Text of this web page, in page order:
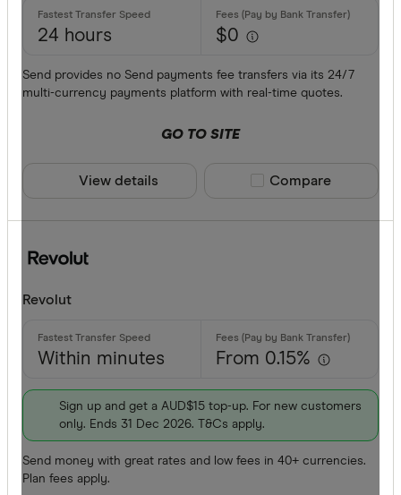
24 hours $0
Send provides no Send payments fee transfers via its 24/7
multi-currency payments platform with real-time quotes.
GO TO SITE
View details Compare product
Compare
Revolut
Within minutes From 0.15%
Sign up and get a AUD$15 top-up. For new customers
only. Ends 31 Dec 2026. T&Cs apply.
Send money with great rates and low fees in 40+ currencies.
Plan fees apply.